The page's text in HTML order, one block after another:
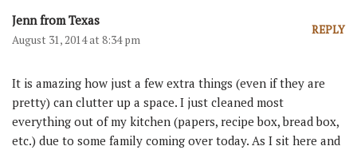
Jenn from Texas
August 31, 2014 at 8:34 pm
REPLY
It is amazing how just a few extra things (even if they are
pretty) can clutter up a space. I just cleaned most
everything out of my kitchen (papers, recipe box, bread box,
etc.) due to some family coming over today. As I sit here and